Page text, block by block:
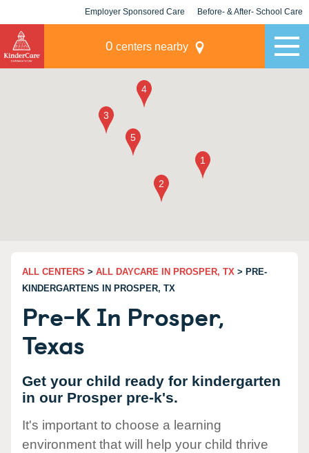
Employer Sponsored Care Before- & After- School Care
0 centers nearby
ALL CENTERS > ALL DAYCARE IN PROSPER, TX > PRE-
KINDERGARTENS IN PROSPER, TX
Pre-K In Prosper,
Texas
Get your child ready for kindergarten
in our Prosper pre-k's.
It's important to choose a learning
environment that will help your child thrive